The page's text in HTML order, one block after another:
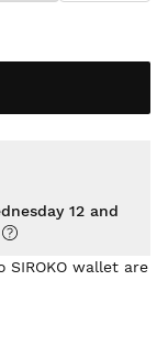
wallet are
12 and